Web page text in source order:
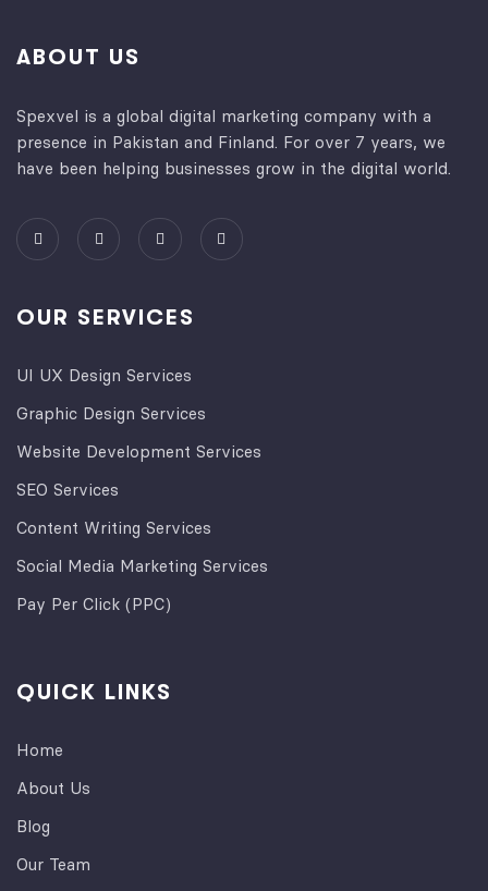
ABOUT US
Spexvel is a global digital marketing company with a
presence in Pakistan and Finland. For over 7 years, we
have been helping businesses grow in the digital world.
OUR SERVICES
UI UX Design Services
Graphic Design Services
Website Development Services​
SEO Services
Content Writing Services
Social Media Marketing Services
Pay Per Click (PPC)
QUICK LINKS
Home
About Us
Blog
Our Team